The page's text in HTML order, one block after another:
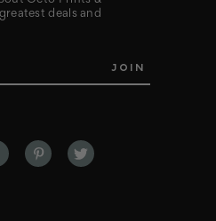
deals and